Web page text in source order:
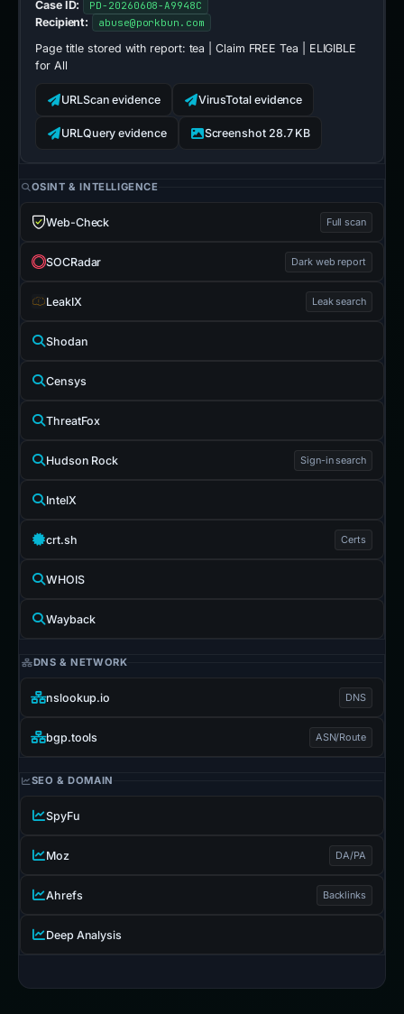
Case ID: PD-20260608-A9948C
Recipient: abuse@porkbun.com
Page title stored with report: tea | Claim FREE Tea | ELIGIBLE
for All
URLScan evidence VirusTotal evidence
URLQuery evidence Screenshot 28.7 KB
OSINT & INTELLIGENCE
Web-Check Full scan
SOCRadar Dark web report
LeakIX Leak search
Shodan
Censys
ThreatFox
Hudson Rock Sign-in search
IntelX
crt.sh Certs
WHOIS
Wayback
DNS & NETWORK
nslookup.io DNS
bgp.tools ASN/Route
SEO & DOMAIN
SpyFu
Moz DA/PA
Ahrefs Backlinks
Deep Analysis